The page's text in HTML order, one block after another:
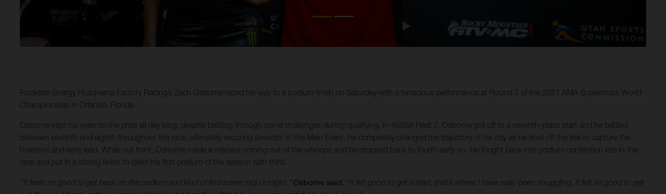
Rockstar Energy Husqvarna Factory Racing’s Zach Osborne raced his way to a podium finish on Saturday with a tenacious performance at Round 7 of the 2021 AMA Supercross World
Championship in Orlando, Florida.
Osborne kept his eyes on the prize all day long, despite battling through some challenges during qualifying. In 450SX Heat 2, Osborne got off to a seventh-place start and he battled
between seventh and eighth throughout the race, ultimately securing seventh. In the Main Event, he completely changed the trajectory of his day as he shot off the line to capture the
holeshot and early lead. While out front, Osborne made a mistake coming out of the whoops and he dropped back to fourth early on. He fought back into podium contention late in the
race and put in a strong finish to claim his first podium of the season with third.
“It feels so good to get back on the podium and kind of find some mojo tonight,” Osborne said. “It felt good to get a start, that’s where I have really been struggling. It felt so good to get